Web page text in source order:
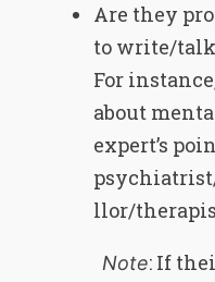
Are they
to write/talk
For
about
expert’s
llor/
Note: If